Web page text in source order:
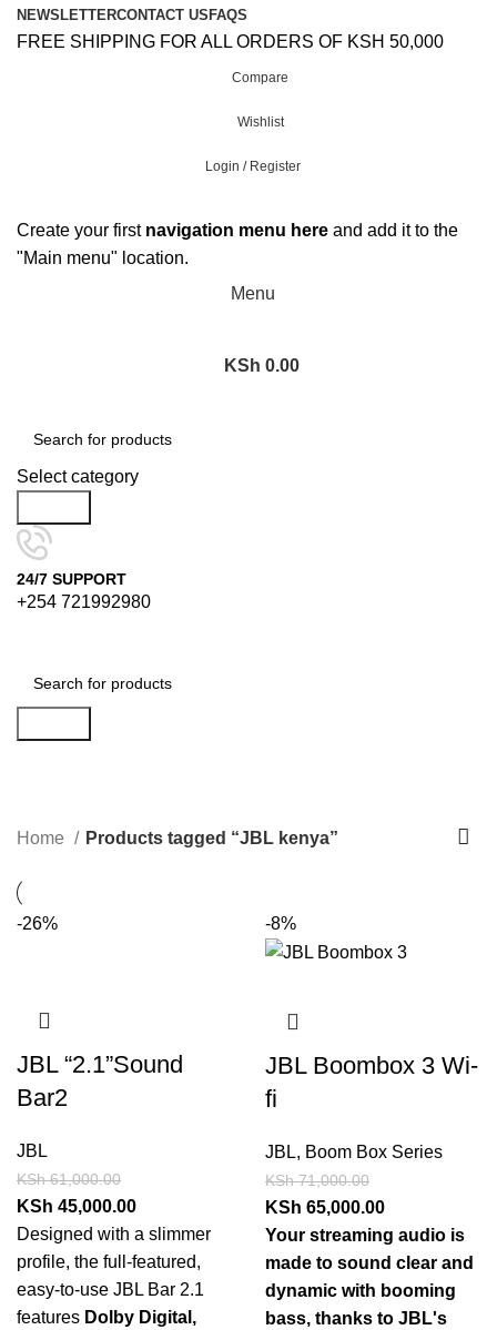
NEWSLETTERCONTACT US FAQS
FREE SHIPPING FOR ALL ORDERS OF KSH 50,000
Compare
Wishlist
Login / Register
Create your first navigation menu here and add it to the
"Main menu" location.
Menu
KSh 0.00
Select category
24/7 SUPPORT
+254 721992980
Home Products tagged “JBL kenya”
-26%
JBL “2.1”Sound
Bar2
JBL
KSh61,000.00
KSh 45,000.00
Designed with a slimmer
profile, the full-featured,
easy-to-use JBL Bar 2.1
features Dolby Digital,
-8%
JBL Boombox 3 Wi-
fi
JBL, Boom Box Series
KSh71,000.00
KSh 65,000.00
Your streaming audio is
made to sound clear and
dynamic with booming
bass, thanks to JBL's